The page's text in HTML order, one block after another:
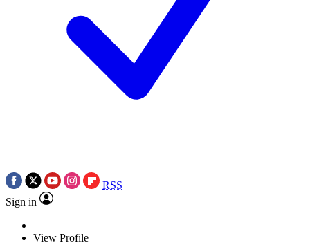
RSS
Sign in
View Profile